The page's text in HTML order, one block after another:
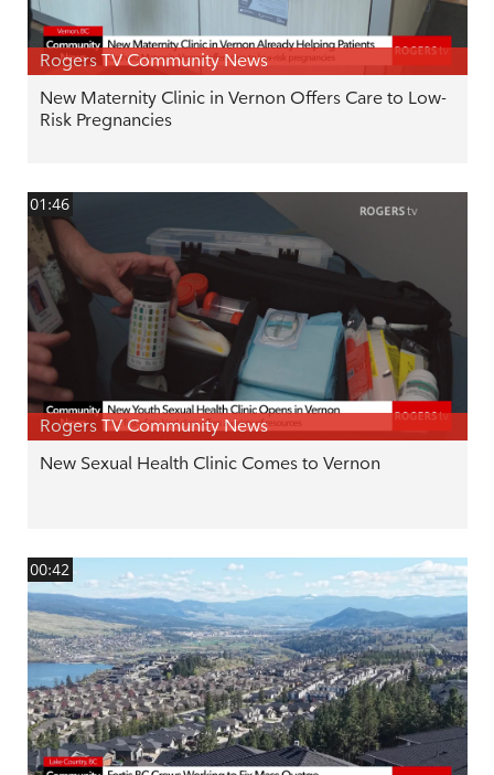
Rogers TV Community News
New Maternity Clinic in Vernon Offers Care to Low-
Risk Pregnancies
01:46
Rogers TV Community News
New Sexual Health Clinic Comes to Vernon
00:42